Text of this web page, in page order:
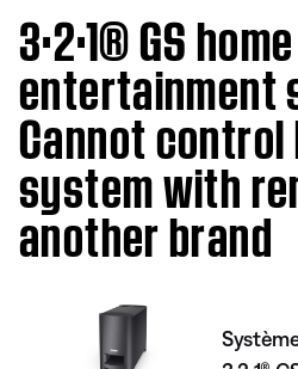
3·2·1® GS home
entertainment
Cannot control
system with
another brand